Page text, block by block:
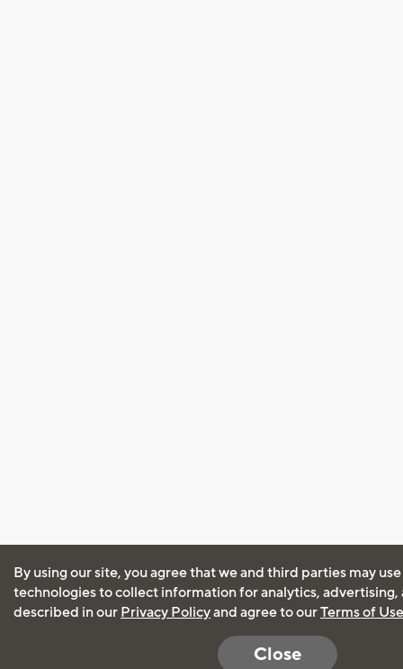
By using our site, you agree that we and third parties may
technologies to collect information for analytics, advertising,
described in our Privacy Policyand agree to ourTerms of Use
Close